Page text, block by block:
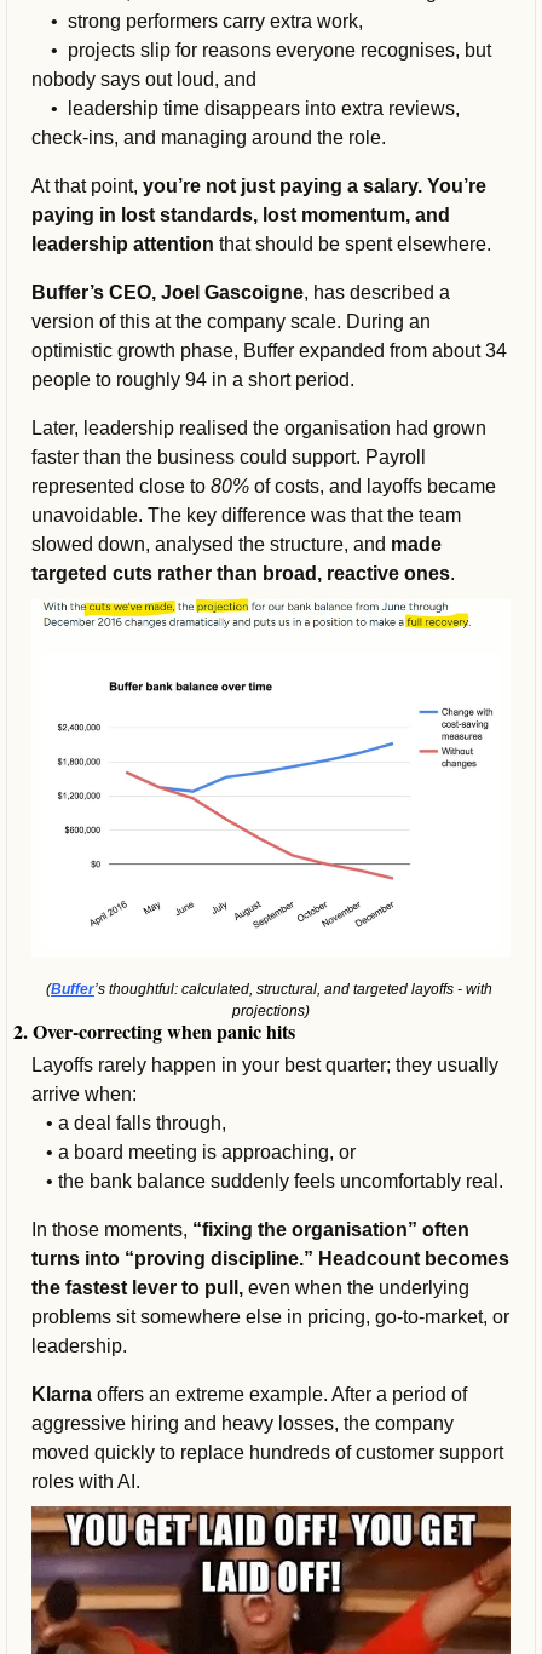
    •
strong performers carry extra work,
    •
projects slip for reasons everyone recognises, but
nobody says out loud, and
    •  l
eadership time disappears into extra reviews,
check-ins, and managing around the role.
At that point, you’re not just paying a salary. You’re
paying in lost standards, lost momentum, and
leadership attention that should be spent elsewhere.
Buffer’s CEO, Joel Gascoigne, has described a
version of this at the company scale. During an
optimistic growth phase, Buffer expanded from about 34
people to roughly 94 in a short period.
Later, leadership realised the organisation had grown
faster than the business could support. Payroll
represented close to 80% of costs, and layoffs became
unavoidable. The key difference was that the team
slowed down, analysed the structure, and made
targeted cuts rather than broad, reactive ones.
(Buffer’s thoughtful: calculated, structural, and targeted layoffs - with
projections)
2. Over-correcting when panic hits
Layoffs rarely happen in your best quarter; they usually
arrive when:
   • a deal falls through,
   • a board meeting is approaching, or
   • the bank balance suddenly feels uncomfortably real.
In those moments, “fixing the organisation” often
turns into “proving discipline.” Headcount becomes
the fastest lever to pull, even when the underlying
problems sit somewhere else in pricing, go-to-market, or
leadership.
Klarna offers an extreme example. After a period of
aggressive hiring and heavy losses, the company
moved quickly to replace hundreds of customer support
roles with AI.